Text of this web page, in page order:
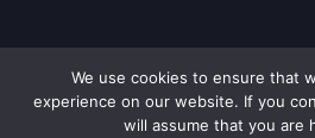
Copyright © 2026
We use cookies to ensure that
experience on our website. If you
will assume that you are